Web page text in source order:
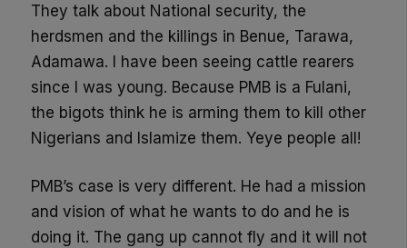
They talk about National security, the
herdsmen and the killings in Benue, Tarawa,
Adamawa. I have been seeing cattle rearers
since I was young. Because PMB is a Fulani,
the bigots think he is arming them to kill other
Nigerians and Islamize them. Yeye people all!
PMB’s case is very different. He had a mission
and vision of what he wants to do and he is
doing it. The gang up cannot fly and it will not